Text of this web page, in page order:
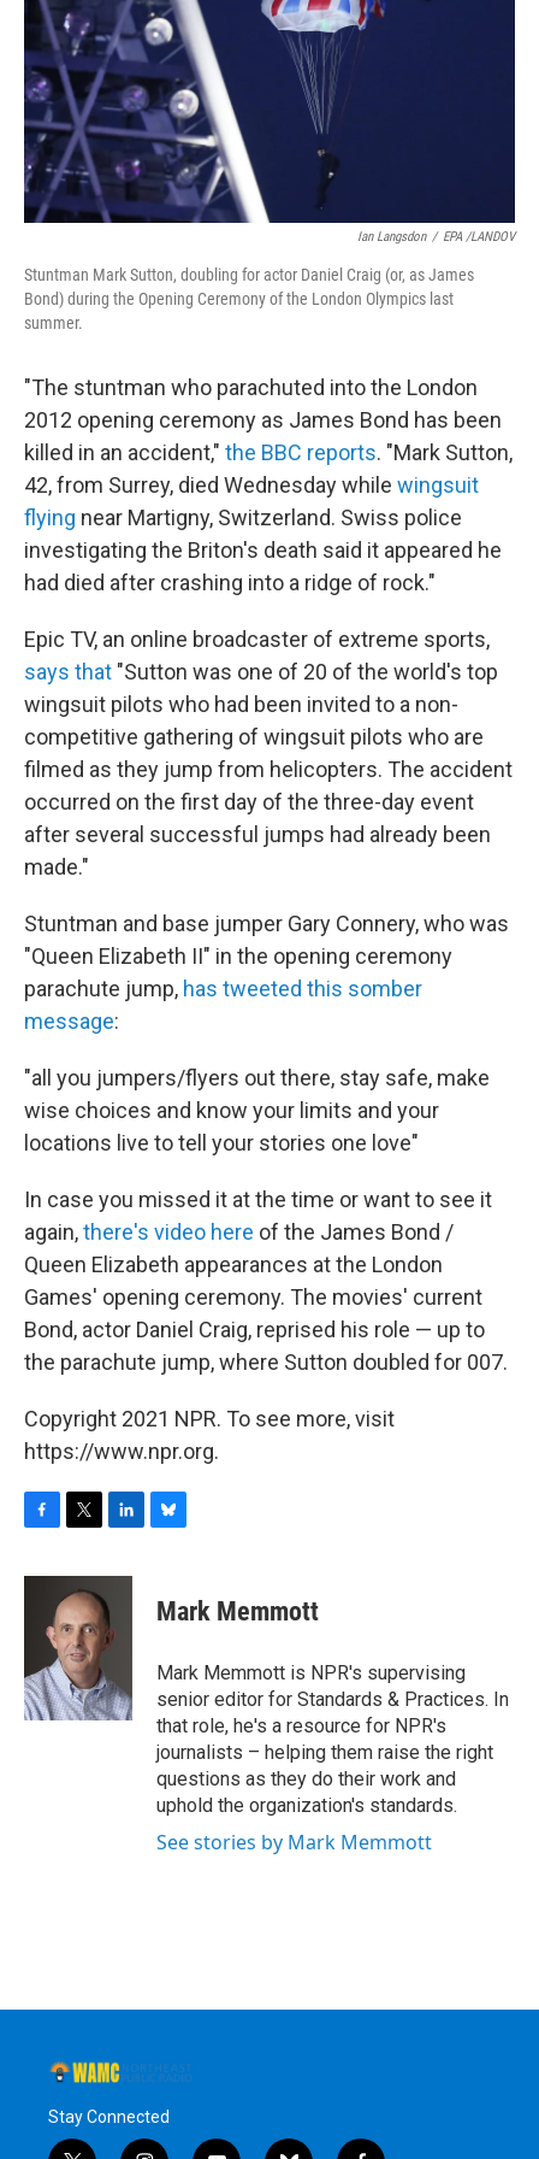
b
o
e
Ian Langsdon / EPA /LANDOV
Stuntman Mark Sutton, doubling for actor Daniel Craig (or, as James
Bond) during the Opening Ceremony of the London Olympics last
summer.
"The stuntman who parachuted into the London
2012 opening ceremony as James Bond has been
killed in an accident," the BBC reports. "Mark Sutton,
42, from Surrey, died Wednesday while wingsuit
flying near Martigny, Switzerland. Swiss police
investigating the Briton's death said it appeared he
had died after crashing into a ridge of rock."
Epic TV, an online broadcaster of extreme sports,
says that "Sutton was one of 20 of the world's top
wingsuit pilots who had been invited to a non-
competitive gathering of wingsuit pilots who are
filmed as they jump from helicopters. The accident
occurred on the first day of the three-day event
after several successful jumps had already been
made."
Stuntman and base jumper Gary Connery, who was
"Queen Elizabeth II" in the opening ceremony
parachute jump, has tweeted this somber
message:
"all you jumpers/flyers out there, stay safe, make
wise choices and know your limits and your
locations live to tell your stories one love"
In case you missed it at the time or want to see it
again,there's video here of the James Bond /
Queen Elizabeth appearances at the London
Games' opening ceremony. The movies' current
Bond, actor Daniel Craig, reprised his role — up to
the parachute jump, where Sutton doubled for 007.
Copyright 2021 NPR. To see more, visit
https://www.npr.org.
c
o
k
i
t
t
e
r
n
k
e
d
n
e
s
y
Mark Memmott
Mark Memmott is NPR's supervising
senior editor for Standards & Practices. In
that role, he's a resource for NPR's
journalists – helping them raise the right
questions as they do their work and
uphold the organization's standards.
See stories by Mark Memmott
Stay Connected